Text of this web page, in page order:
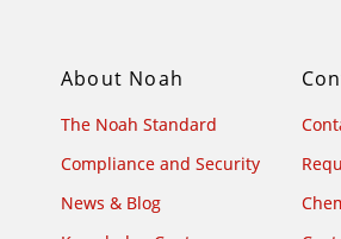
About Noah
The Noah Standard
Compliance and Security
News & Blog